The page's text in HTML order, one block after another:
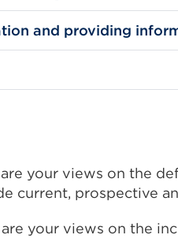
and providing
your views on the
current, prospective
your views on the